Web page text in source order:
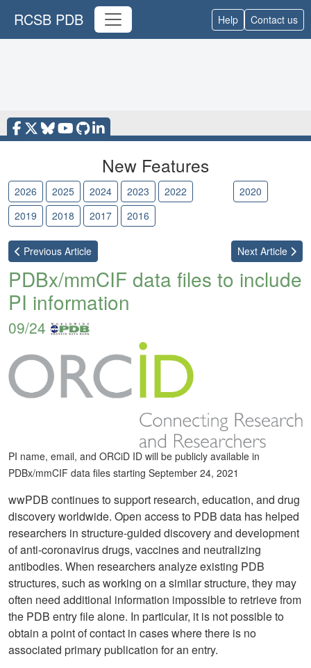
RCSB PDB Help Contact us
New Features
2026 2025 2024 2023 2022
2020
2019
2018 2017 2016
Previous Article Next Article
PDBx/mmCIF data files to include
PI information
09/24
PI name, email, and ORCiD ID will be publicly available in
PDBx/mmCIF data files starting September 24, 2021
wwPDB continues to support research, education, and drug
discovery worldwide. Open access to PDB data has helped
researchers in structure-guided discovery and development
of anti-coronavirus drugs, vaccines and neutralizing
antibodies. When researchers analyze existing PDB
structures, such as working on a similar structure, they may
often need additional information impossible to retrieve from
the PDB entry file alone. In particular, it is not possible to
obtain a point of contact in cases where there is no
associated primary publication for an entry.